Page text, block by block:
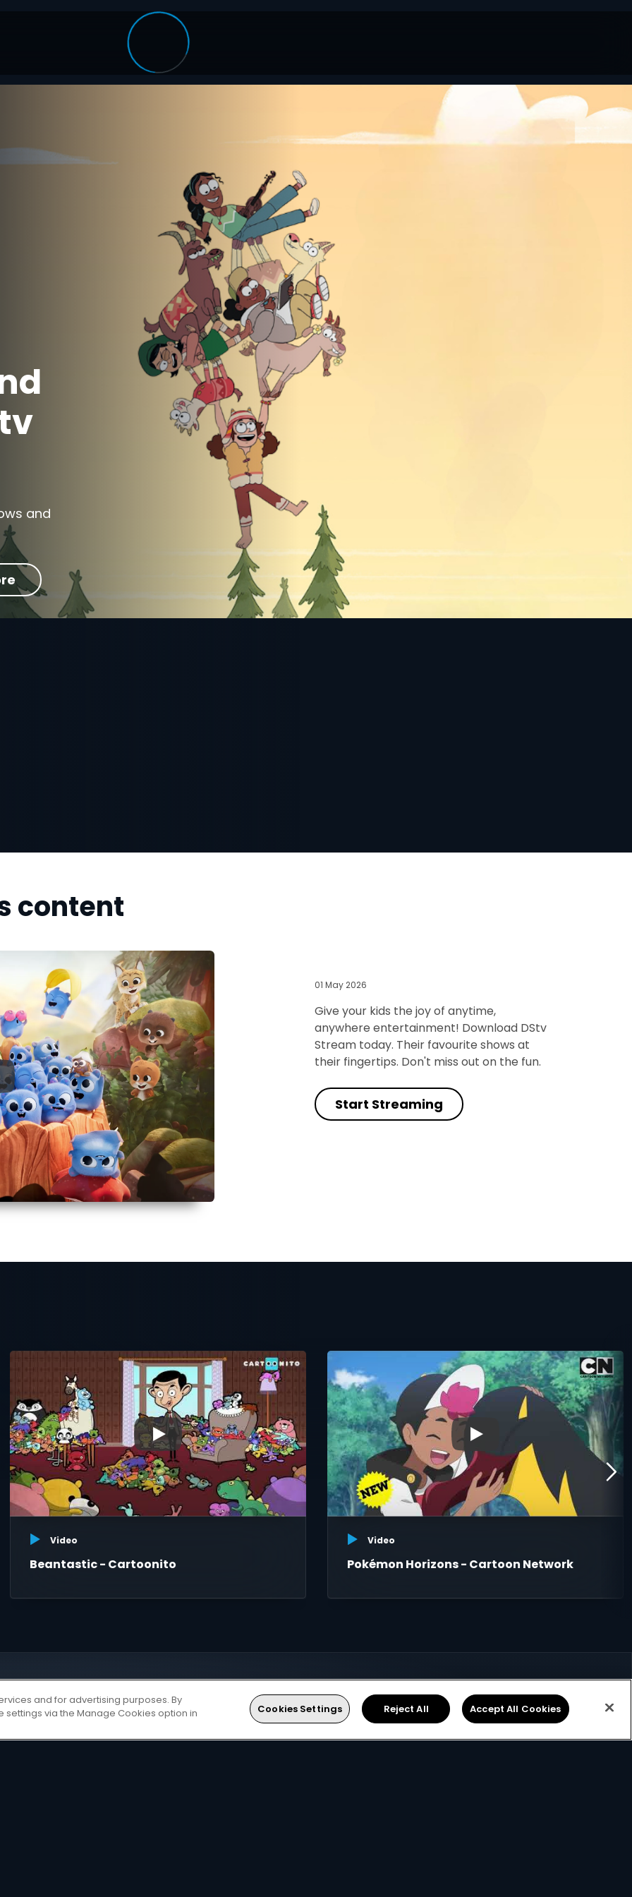
and
content
01 May 2026
Give your kids the joy of anytime,
anywhere entertainment! Download DStv
Stream today. Their favourite shows at
their fingertips. Don't miss out on the fun.
Start Streaming
▶
Video
Beantastic - Cartoonito
▶
Video
Pokémon Horizons - Cartoon Network
and for advertising purposes. By
settings via the Manage Cookies option in
Cookies Settings Reject All Accept All Cookies